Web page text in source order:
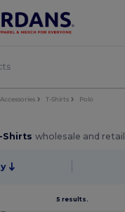
App
on app!
T-Shirts Polo
Shirtswholesale and retail
5 results.